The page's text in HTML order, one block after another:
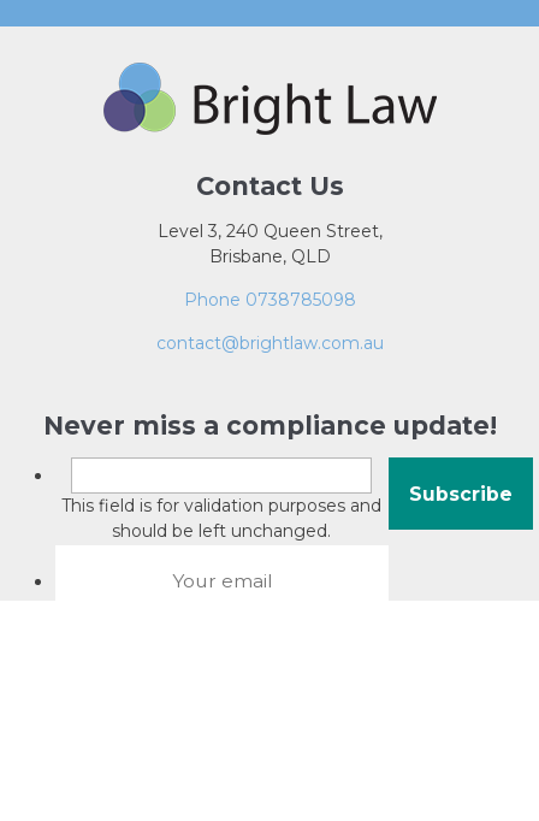
Contact Us
Level 3, 240 Queen Street,
Brisbane, QLD
Phone 0738785098
contact@brightlaw.com.au
Never miss a compliance update!
This field is for validation purposes and
should be left unchanged.